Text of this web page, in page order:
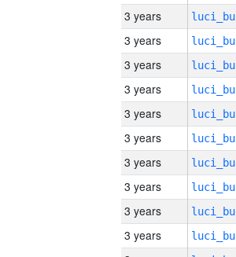
3 years
3 years
3 years
3 years
3 years
3 years
3 years
3 years
3 years
3 years